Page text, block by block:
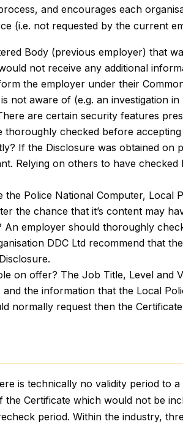
and encourages each
(i.e. not requested by the current
Body (previous employer) that
not receive any additional
the employer under their
not aware of (e.g. an investigation in
are certain security features
thoroughly checked before
If the Disclosure was obtained on
Relying on others to have
Police National Computer, Local
the chance that it’s content may
An employer should thoroughly
DDC Ltd recommend that
on offer? The Job Title, Level and
the information that the Local
normally request then the
is technically no validity period to
Certificate which would not be
period. Within the industry,